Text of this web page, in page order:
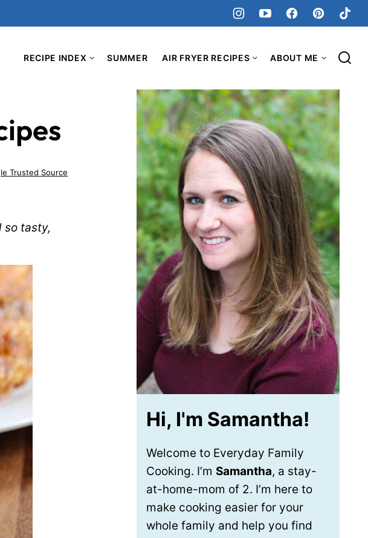
RECIPE INDEX SUMMER AIR FRYER RECIPES ABOUT ME
Trusted Source
so tasty,
Hi, I'm Samantha!
Welcome to Everyday Family
Cooking. I’m Samantha, a stay-
at-home-mom of 2. I’m here to
make cooking easier for your
whole family and help you find